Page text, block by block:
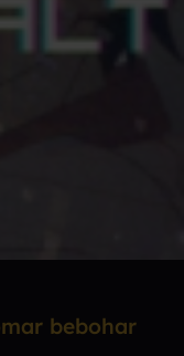
bebohar